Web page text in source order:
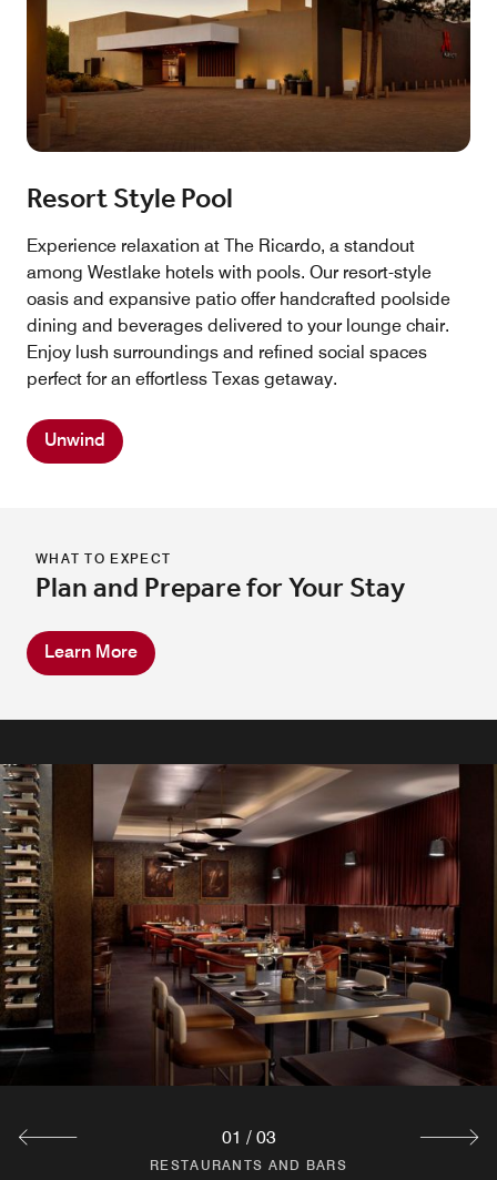
Resort Style Pool
Experience relaxation at The Ricardo, a standout
among Westlake hotels with pools. Our resort-style
oasis and expansive patio offer handcrafted poolside
dining and beverages delivered to your lounge chair.
Enjoy lush surroundings and refined social spaces
perfect for an effortless Texas getaway.
Unwind
WHAT TO EXPECT
Plan and Prepare for Your Stay
Learn More
RESTAURANTS AND BARS
RESTAURANTS AND BARS
RESTAURANTS AND BARS
01 / 03